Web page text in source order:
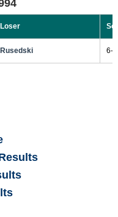
Loser
Rusedski 6-